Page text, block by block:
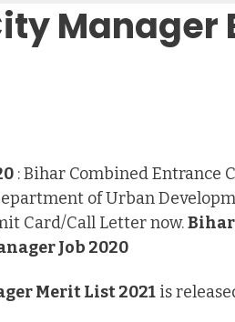
: Bihar Combined Entrance
of Urban
Card/Call Letter now.Bihar
Job 2020
Merit List 2021 is